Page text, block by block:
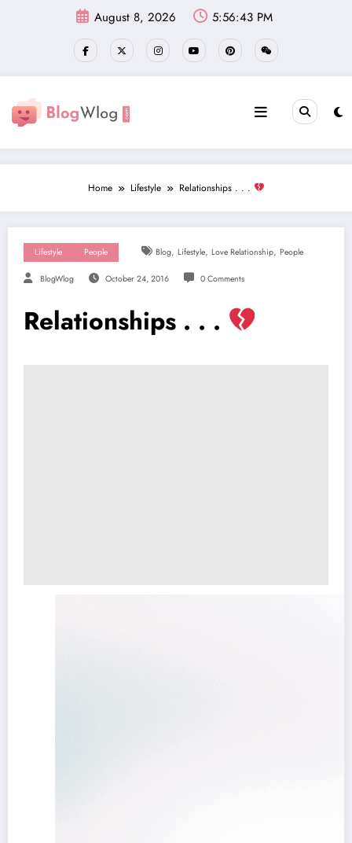
August 8, 2026 5:56:44 PM
Home Lifestyle Relationships . . .
Lifestyle People Blog, Lifestyle, Love Relationship, People
BlogWlog October 24, 2016 0 Comments
Relationships . . .